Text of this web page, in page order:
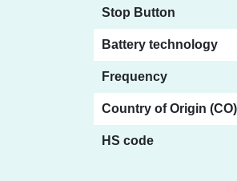
Stop Button
Battery technology
Frequency
Country of Origin (CO)
HS code